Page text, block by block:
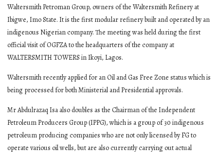
Waltersmith Petroman Group, owners of the Waltersmith Refinery at
Ibigwe, Imo State. It is the first modular refinery built and operated by an
indigenous Nigerian company. The meeting was held during the first
official visit of OGFZA to the headquarters of the company at
WALTERSMITH TOWERS in Ikoyi, Lagos.
Waltersmith recently applied for an Oil and Gas Free Zone status which is
being processed for both Ministerial and Presidential approvals.
Mr Abdulrazaq Isa also doubles as the Chairman of the Independent
Petroleum Producers Group (IPPG), which is a group of 30 indigenous
petroleum producing companies who are not only licensed by FG to
operate various oil wells, but are also currently carrying out actual